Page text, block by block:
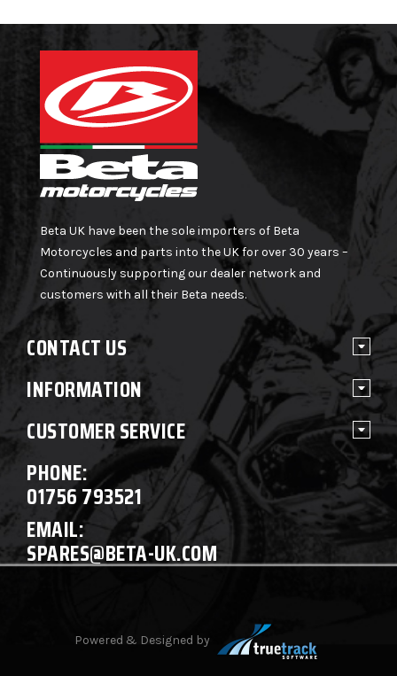
Beta UK have been the sole importers of Beta
Motorcycles and parts into the UK for over 30 years –
Continuously supporting our dealer network and
customers with all their Beta needs.
CONTACT US
INFORMATION
CUSTOMER SERVICE
PHONE:
01756 793521
EMAIL:
SPARES@BETA-UK.COM
Powered & Designed by